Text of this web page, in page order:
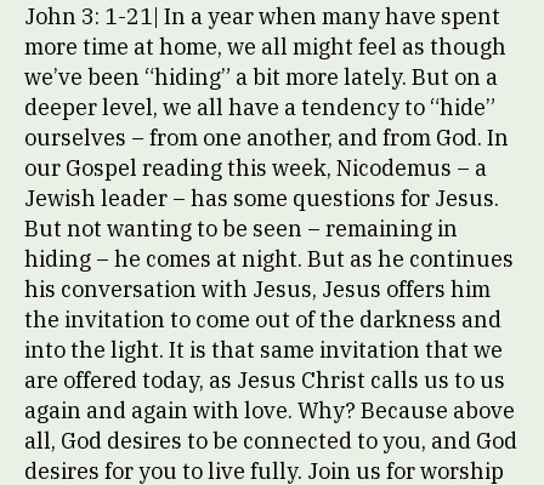
John 3: 1-21| In a year when many have spent
more time at home, we all might feel as though
we’ve been “hiding” a bit more lately. But on a
deeper level, we all have a tendency to “hide”
ourselves – from one another, and from God. In
our Gospel reading this week, Nicodemus – a
Jewish leader – has some questions for Jesus.
But not wanting to be seen – remaining in
hiding – he comes at night. But as he continues
his conversation with Jesus, Jesus offers him
the invitation to come out of the darkness and
into the light. It is that same invitation that we
are offered today, as Jesus Christ calls us to us
again and again with love. Why? Because above
all, God desires to be connected to you, and God
desires for you to live fully. Join us for worship